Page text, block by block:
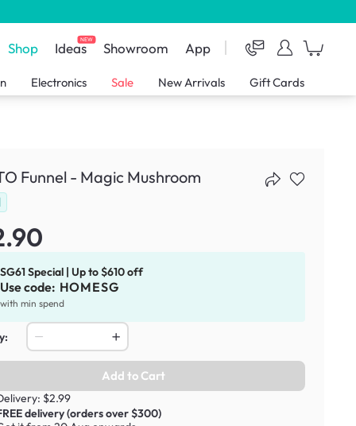
Shop IdeasNEW Showroom App
Electronics Sale New Arrivals Gift Cards
Funnel - Magic Mushroom
SG61 Special | Up to $610 off
Use code: HOMESG
with min spend
Add to Cart
$2.99
delivery (orders over $300)